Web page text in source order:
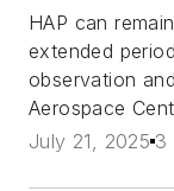
HAP can
extended
observation
Aerospace
July 21, 2025 3